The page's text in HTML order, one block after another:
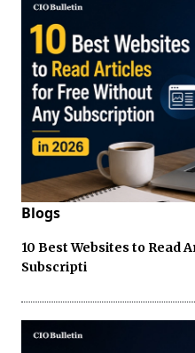
Blogs
10 Best Websites to Read
Subscripti